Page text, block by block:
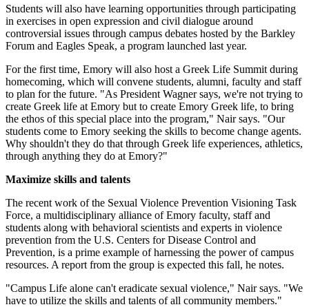
Students will also have learning opportunities through participating
in exercises in open expression and civil dialogue around
controversial issues through campus debates hosted by the Barkley
Forum and Eagles Speak, a program launched last year.
For the first time, Emory will also host a Greek Life Summit during
homecoming, which will convene students, alumni, faculty and staff
to plan for the future. "As President Wagner says, we're not trying to
create Greek life at Emory but to create Emory Greek life, to bring
the ethos of this special place into the program," Nair says. "Our
students come to Emory seeking the skills to become change agents.
Why shouldn't they do that through Greek life experiences, athletics,
through anything they do at Emory?"
Maximize skills and talents
The recent work of the Sexual Violence Prevention Visioning Task
Force, a multidisciplinary alliance of Emory faculty, staff and
students along with behavioral scientists and experts in violence
prevention from the U.S. Centers for Disease Control and
Prevention, is a prime example of harnessing the power of campus
resources. A report from the group is expected this fall, he notes.
"Campus Life alone can't eradicate sexual violence," Nair says. "We
have to utilize the skills and talents of all community members."